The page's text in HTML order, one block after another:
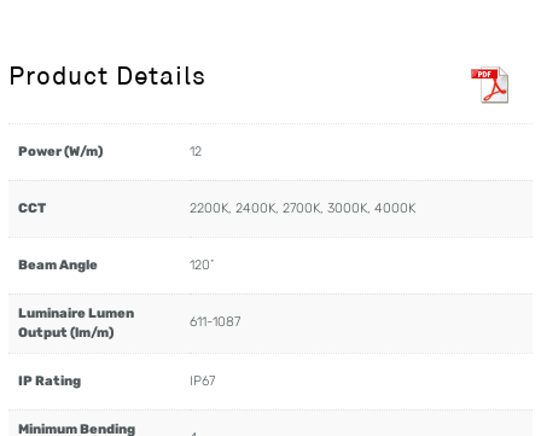
Product Details
Power (W/m) 12
CCT 2200K, 2400K, 2700K, 3000K, 4000K
Beam Angle 120˚
Luminaire Lumen
Output (lm/m)
611-1087
IP Rating IP67
Minimum Bending